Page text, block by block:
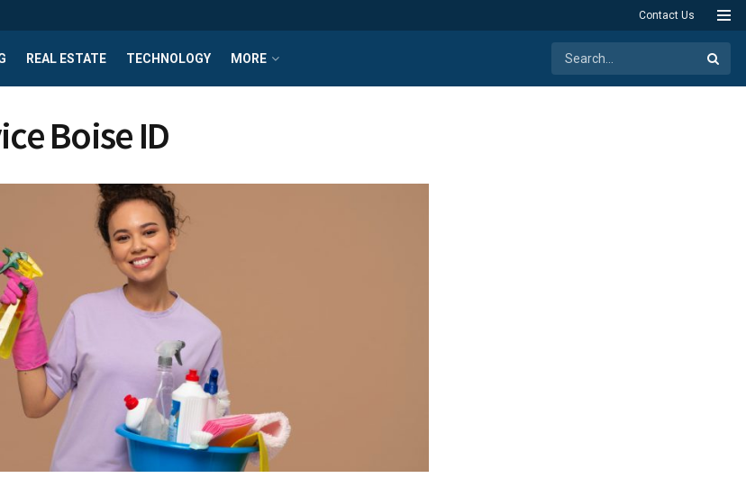
Contact Us
REAL ESTATE TECHNOLOGY MORE
Boise ID